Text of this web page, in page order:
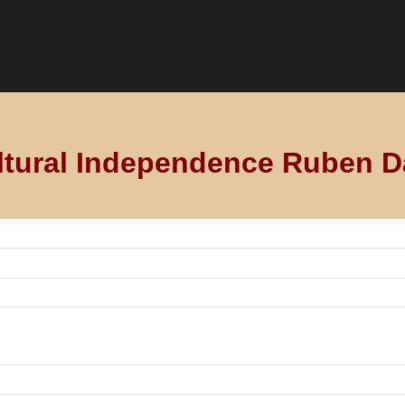
Independence Ruben
culture, technological innovation or the like,
country.